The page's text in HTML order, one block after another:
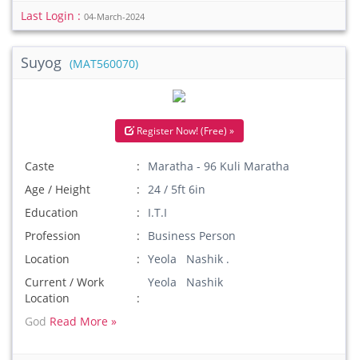
Last Login : 04-March-2024
Suyog (MAT560070)
Register Now! (Free) »
Caste
Maratha - 96 Kuli Maratha
Age / Height
24 / 5ft 6in
Education
I.T.I
Profession
Business Person
Location
Yeola Nashik .
Current / Work
Location
Yeola Nashik
God Read More »